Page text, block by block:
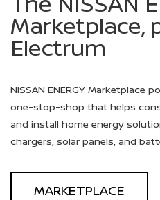
Marketplace,
Electrum
NISSAN ENERGY Marketplace
one-stop-shop that helps
and install home energy
chargers, solar panels, and
MARKETPLACE